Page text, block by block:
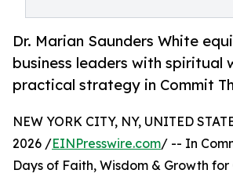
Dr. Marian Saunders White
business leaders with spiritual
practical strategy in Commit
NEW YORK CITY, NY, UNITED
2026 /EINPresswire.com/ -- In
Days of Faith, Wisdom & Growth for